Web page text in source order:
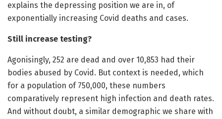
explains the depressing position we are in, of
exponentially increasing Covid deaths and cases.
Still increase testing?
Agonisingly, 252 are dead and over 10,853 had their
bodies abused by Covid. But context is needed, which
for a population of 750,000, these numbers
comparatively represent high infection and death rates.
And without doubt, a similar demographic we share with